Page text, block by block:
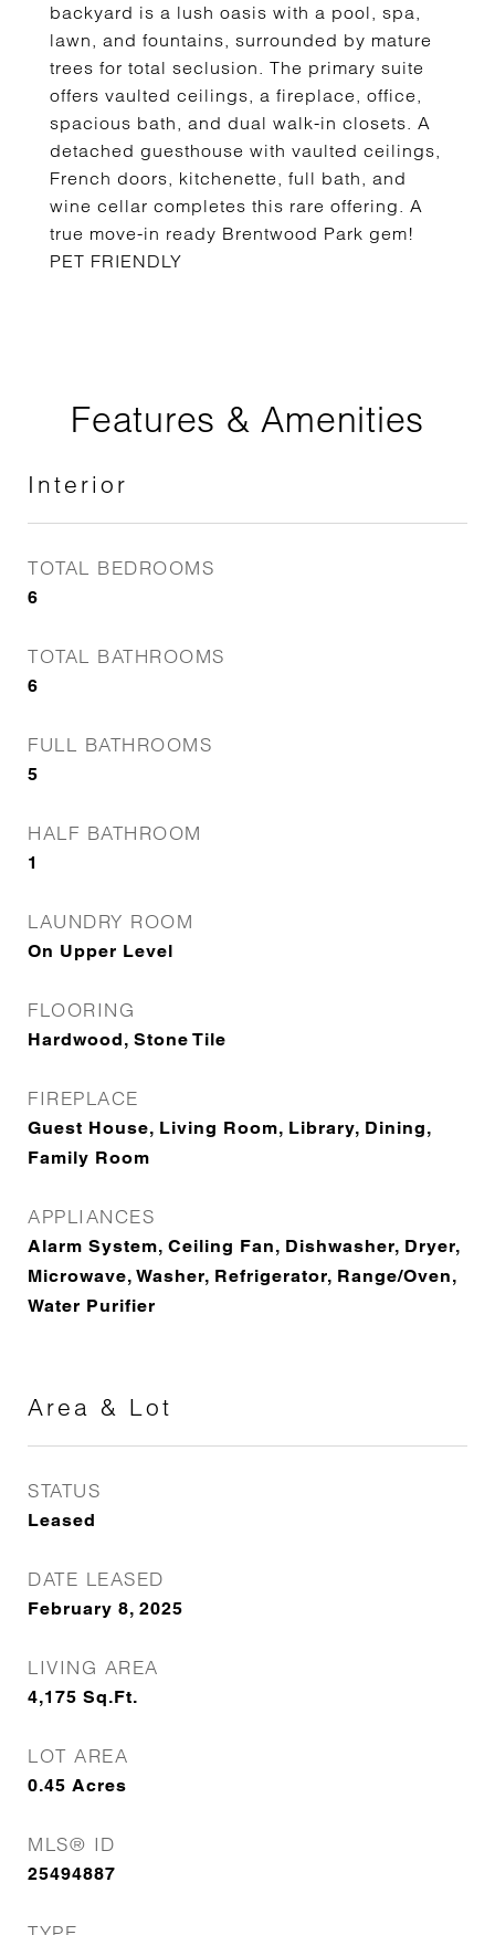
backyard is a lush oasis with a pool, spa,
lawn, and fountains, surrounded by mature
trees for total seclusion. The primary suite
offers vaulted ceilings, a fireplace, office,
spacious bath, and dual walk-in closets. A
detached guesthouse with vaulted ceilings,
French doors, kitchenette, full bath, and
wine cellar completes this rare offering. A
true move-in ready Brentwood Park gem!
PET FRIENDLY
Features & Amenities
Interior
TOTAL BEDROOMS
6
TOTAL BATHROOMS
6
FULL BATHROOMS
5
HALF BATHROOM
1
LAUNDRY ROOM
On Upper Level
FLOORING
Hardwood, Stone Tile
FIREPLACE
Guest House, Living Room, Library, Dining,
Family Room
APPLIANCES
Alarm System, Ceiling Fan, Dishwasher, Dryer,
Microwave, Washer, Refrigerator, Range/Oven,
Water Purifier
Area & Lot
STATUS
Leased
DATE LEASED
February 8, 2025
LIVING AREA
4,175 Sq.Ft.
LOT AREA
0.45 Acres
MLS® ID
25494887